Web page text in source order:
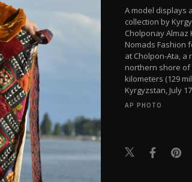
A model displays
collection by
Cholponay Almaz
Nomads Fashion
at Cholpon-Ata, a
northern shore of
kilometers (129
Kyrgyzstan, July
AP PHOTO